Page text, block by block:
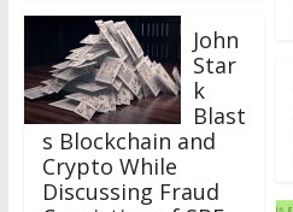
John
Star
k
Blast
s Blockchain and
Crypto While
Discussing Fraud
Conviction of SBF